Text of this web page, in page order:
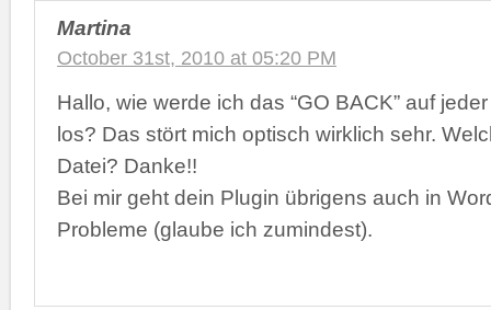
Martina
October 31st, 2010 at 05:20 PM
Hallo, wie werde ich das “GO BACK” auf
los? Das stört mich optisch wirklich sehr.
Datei? Danke!!
Bei mir geht dein Plugin übrigens auch in
Probleme (glaube ich zumindest).